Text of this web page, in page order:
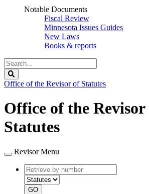
Notable Documents
Fiscal Review
Minnesota Issues Guides
New Laws
Books & reports
Search
Legislature
Office of the Revisor of Statutes
Office of the Revisor
Statutes
Revisor Menu
Retrieve
by
number
type
GO